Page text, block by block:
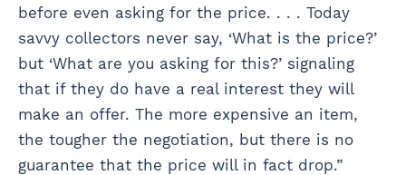
before even asking for the price. . . . Today
savvy collectors never say, ‘What is the price?’
but ‘What are you asking for this?’ signaling
that if they do have a real interest they will
make an offer. The more expensive an item,
the tougher the negotiation, but there is no
guarantee that the price will in fact drop.”